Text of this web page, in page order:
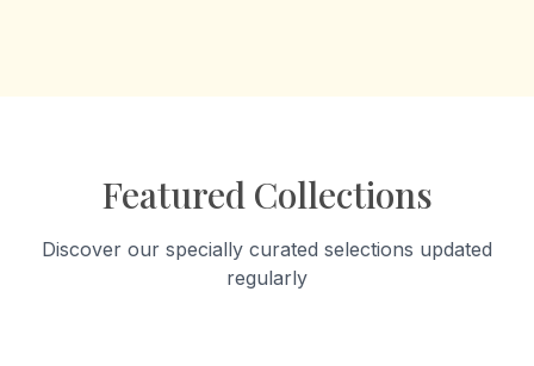
Featured Collections
Discover our specially curated selections updated
regularly